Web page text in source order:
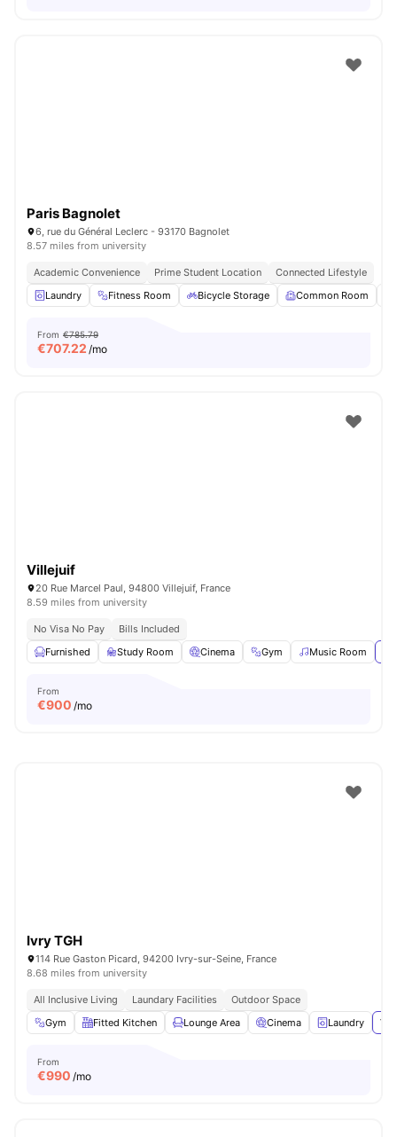
Paris Bagnolet
6, rue du Général Leclerc - 93170 Bagnolet
8.57 miles from university
Academic Convenience Prime Student Location
Connected Lifestyle
Laundry
Fitness Room Bicycle Storage Common Room
From €785.79
€707.22 /mo
Villejuif
20 Rue Marcel Paul, 94800 Villejuif, France
8.59 miles from university
No Visa No Pay
Bills Included
Furnished
Study Room Cinema Gym Music Room
From
€900 /mo
Ivry TGH
114 Rue Gaston Picard, 94200 Ivry-sur-Seine, France
8.68 miles from university
All Inclusive Living Laundary Facilities
Outdoor Space
Gym
Fitted Kitchen Lounge Area Cinema Laundry
From
€990 /mo